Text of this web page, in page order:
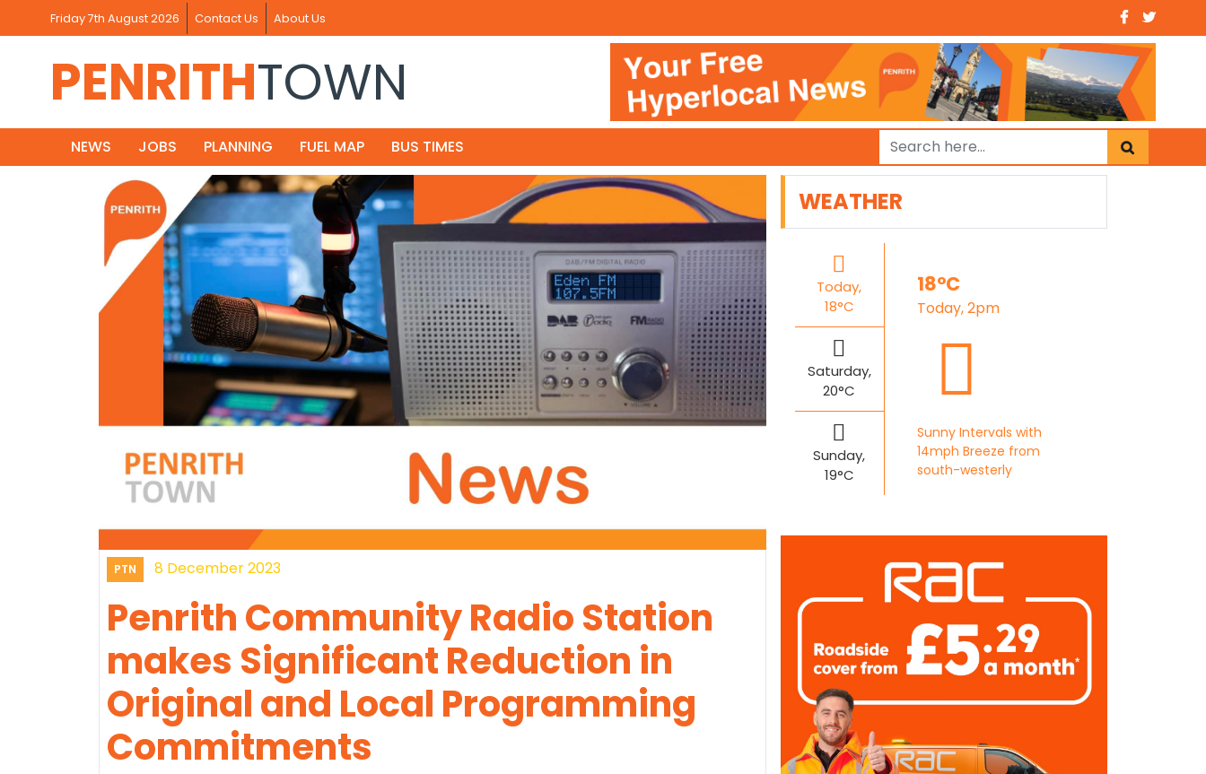
Friday 7th August 2026 Contact Us About Us
PENRITHTOWN
NEWS JOBS PLANNING FUEL MAP BUS TIMES
PTN 8 December 2023
Penrith Community Radio Station
makes Significant Reduction in
Original and Local Programming
Commitments
WEATHER
Today,
18°C
Saturday,
20°C
Sunday,
19°C
18°C
Today, 2pm
Sunny Intervals with
14mph Breeze from
south-westerly